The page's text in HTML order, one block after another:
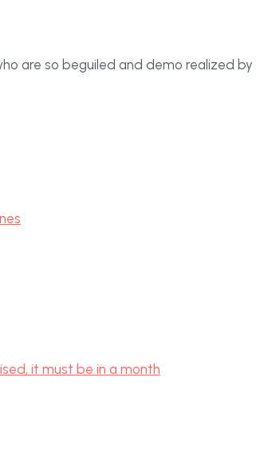
are so beguiled and demo realized
it must be in a month